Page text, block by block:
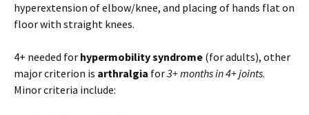
hyperextension of elbow/knee, and placing of hands flat on
floor with straight knees.
4+ needed for hypermobility syndrome (for adults), other
major criterion is arthralgia for3+ months in 4+ joints.
Minor criteria include: